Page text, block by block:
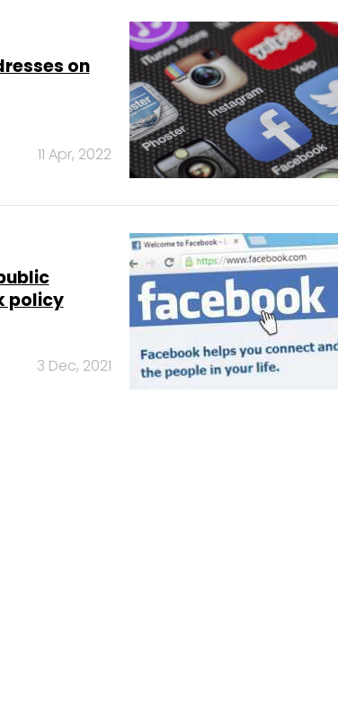
on
11 Apr, 2022
policy
3 Dec, 2021